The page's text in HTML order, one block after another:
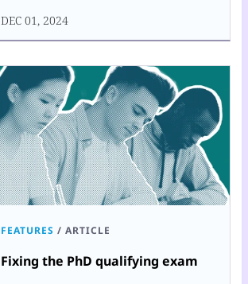
DEC 01, 2024
FEATURES / ARTICLE
Fixing the PhD qualifying exam